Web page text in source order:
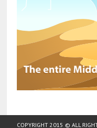
COPYRIGHT 2015 © ALL